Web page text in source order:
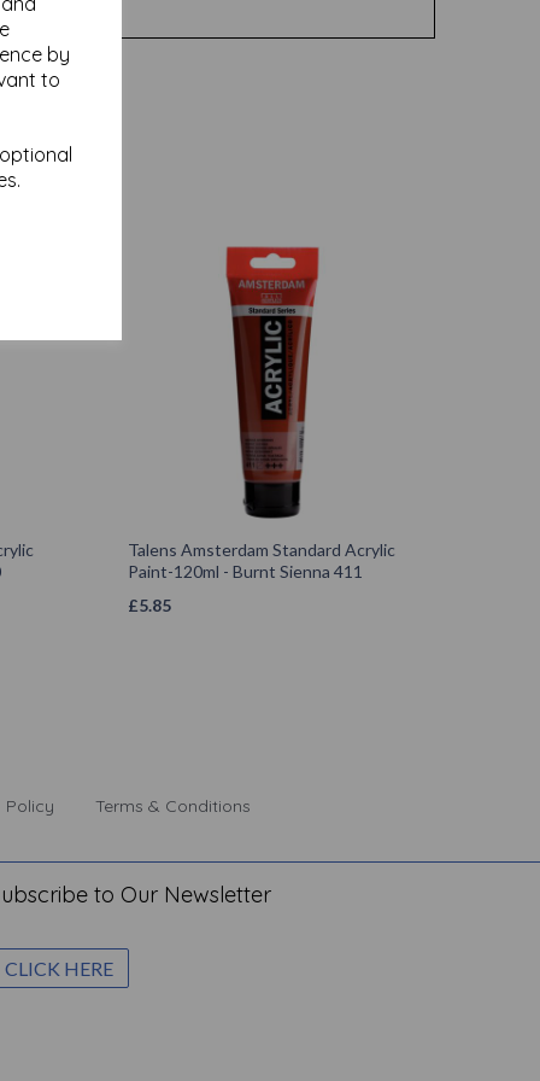
by
to
Talens Amsterdam Standard Acrylic
Paint-120ml - Burnt Sienna 411
£5.85
Policy Terms & Conditions
to Our Newsletter
CLICK HERE